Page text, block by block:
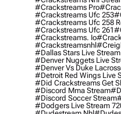
#crackstreams Pro
#crackstreams Ufc 253
#crackstreams Ufc 258
#crackstreams Ufc 261
#crackstreams. Io
#crackstreamsnhl
#dallas Stars Live
#denver Nuggets Live
#denver Vs Duke
#detroit Red Wings Live
#did Crackstreams Get
#discord Mma Stream
#discord Soccer Stream
#dodgers Live Stream